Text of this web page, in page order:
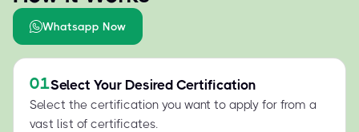
Whatsapp Now
01Select Your Desired Certification
Select the certification you want to apply for from a
vast list of certificates.